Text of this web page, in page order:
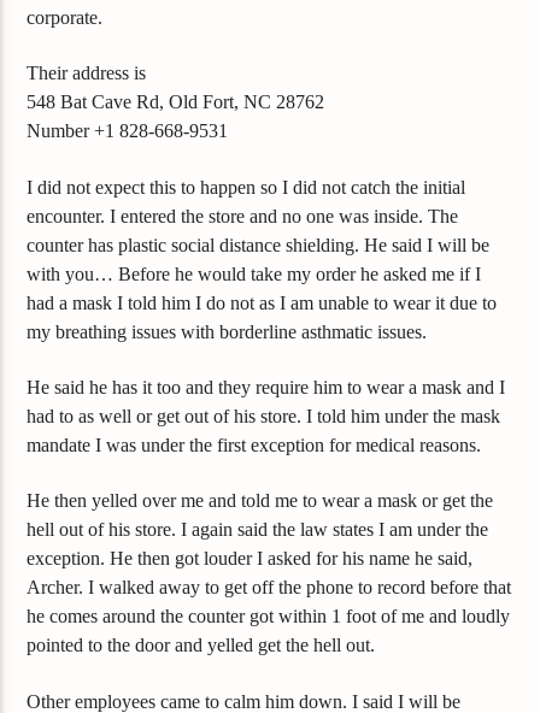
corporate.
Their address is
548 Bat Cave Rd, Old Fort, NC 28762
Number +1 828-668-9531
I did not expect this to happen so I did not catch the initial
encounter. I entered the store and no one was inside. The
counter has plastic social distance shielding. He said I will be
with you… Before he would take my order he asked me if I
had a mask I told him I do not as I am unable to wear it due to
my breathing issues with borderline asthmatic issues.
He said he has it too and they require him to wear a mask and I
had to as well or get out of his store. I told him under the mask
mandate I was under the first exception for medical reasons.
He then yelled over me and told me to wear a mask or get the
hell out of his store. I again said the law states I am under the
exception. He then got louder I asked for his name he said,
Archer. I walked away to get off the phone to record before that
he comes around the counter got within 1 foot of me and loudly
pointed to the door and yelled get the hell out.
Other employees came to calm him down. I said I will be